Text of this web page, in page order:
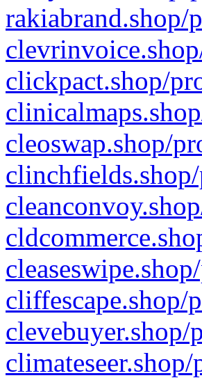
rakiabrand.shop/
clickpact.shop/
cleoswap.shop/
cliffescape.shop/